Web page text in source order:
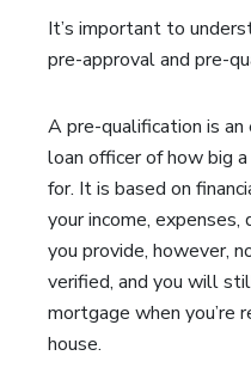
It’s important to
pre-approval and pre-
A pre-qualification is
loan officer of how big
for. It is based on
your income,
you provide, however,
verified, and you will
mortgage when you’re
house.